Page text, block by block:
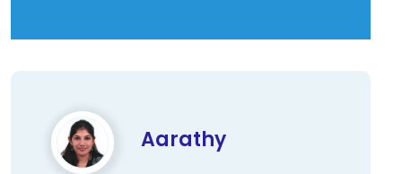
Aarathy